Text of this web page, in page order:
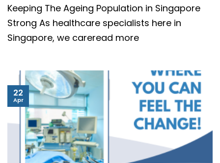
Keeping The Ageing Population in Singapore
Strong As healthcare specialists here in
Singapore, we careread more
22
Apr